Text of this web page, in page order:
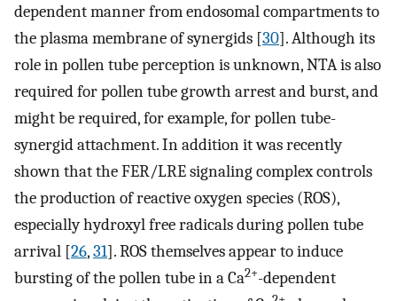
dependent manner from endosomal compartments to
the plasma membrane of synergids [30]. Although its
role in pollen tube perception is unknown, NTA is also
required for pollen tube growth arrest and burst, and
might be required, for example, for pollen tube-
synergid attachment. In addition it was recently
shown that the FER/LRE signaling complex controls
the production of reactive oxygen species (ROS),
especially hydroxyl free radicals during pollen tube
arrival [26,31]. ROS themselves appear to induce
bursting of the pollen tube in a Ca2+-dependent